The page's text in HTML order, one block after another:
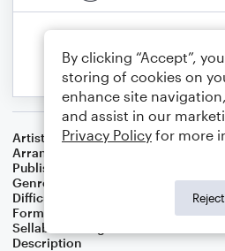
Artist
Arranger
Publisher
Genre
Standards,
Difficulty
Format
Small Ensemble: Various
Sellable Arrangements
Description
By clicking “Accept”,
storing of cookies on
enhance site
and assist in our
Privacy Policy for more
Reject